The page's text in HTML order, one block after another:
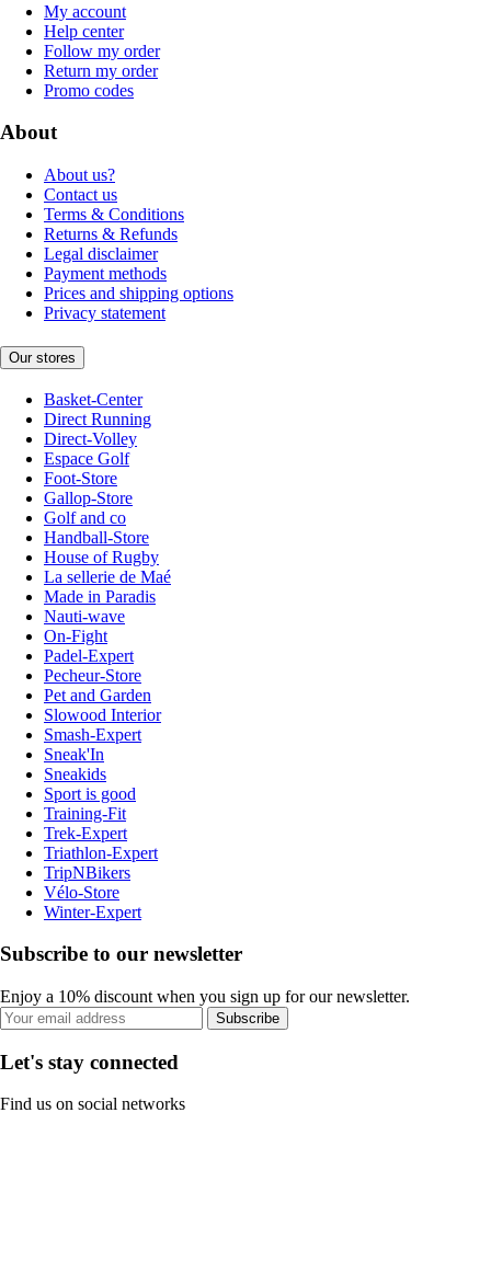
My account
Help center
Follow my order
Return my order
Promo codes
About
About us?
Contact us
Terms & Conditions
Returns & Refunds
Legal disclaimer
Payment methods
Prices and shipping options
Privacy statement
Our stores
Basket-Center
Direct Running
Direct-Volley
Espace Golf
Foot-Store
Gallop-Store
Golf and co
Handball-Store
House of Rugby
La sellerie de Maé
Made in Paradis
Nauti-wave
On-Fight
Padel-Expert
Pecheur-Store
Pet and Garden
Slowood Interior
Smash-Expert
Sneak'In
Sneakids
Sport is good
Training-Fit
Trek-Expert
Triathlon-Expert
TripNBikers
Vélo-Store
Winter-Expert
Subscribe to our newsletter
Enjoy a 10% discount when you sign up for our newsletter.
Subscribe
Let's stay connected
Find us on social networks